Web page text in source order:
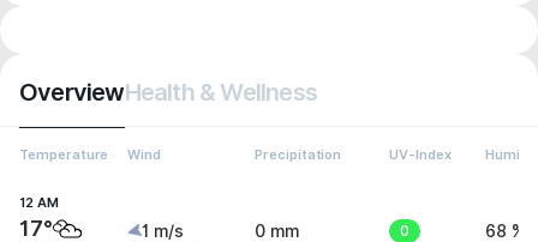
OverviewHealth & Wellness
Temperature Wind Precipitation UV-Index
12 AM
17° 1 m/s 0 mm 0 68 %